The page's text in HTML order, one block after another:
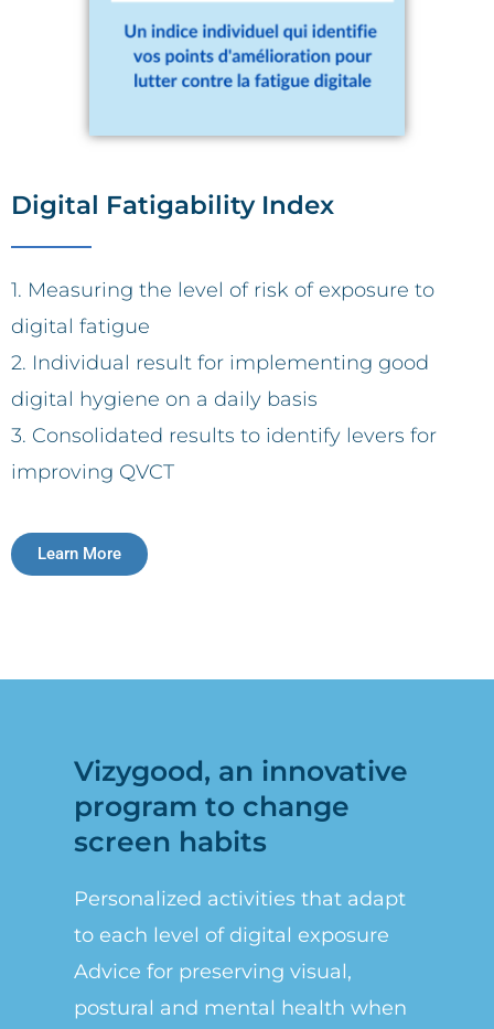
Digital Fatigability Index
1. Measuring the level of risk of exposure to
digital fatigue
2. Individual result for implementing good
digital hygiene on a daily basis
3. Consolidated results to identify levers for
improving QVCT
Learn More
Vizygood, an innovative
program to change
screen habits
Personalized activities that adapt
to each level of digital exposure
Advice for preserving visual,
postural and mental health when